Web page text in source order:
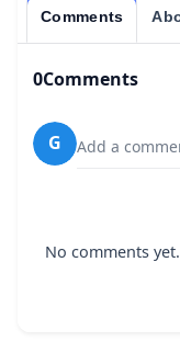
Comments
0Comments
G Add a
No comments